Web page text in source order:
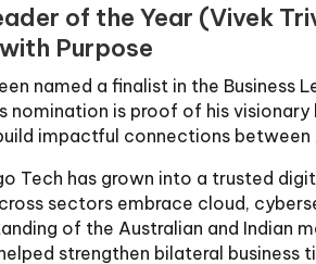
of the Year (Vivek
Purpose
named a finalist in the Business
nomination is proof of his
impactful connections between
Tech has grown into a trusted
sectors embrace cloud,
of the Australian and Indian
strengthen bilateral business